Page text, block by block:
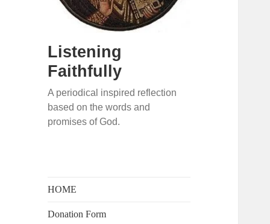
Listening
Faithfully
A periodical inspired reflection
based on the words and
promises of God.
HOME
Donation Form